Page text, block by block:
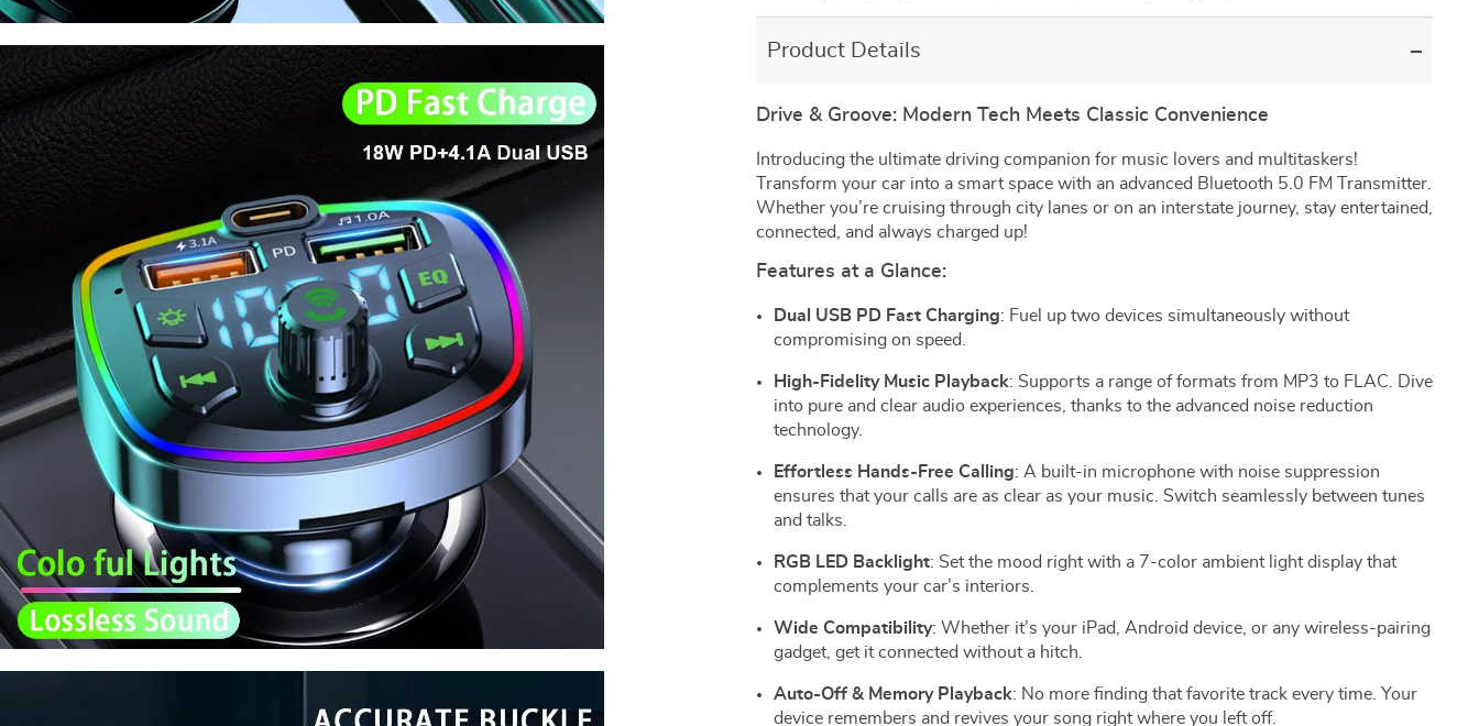
Product Details
Drive & Groove: Modern Tech Meets Classic Convenience
Introducing the ultimate driving companion for music lovers and multitaskers!
Transform your car into a smart space with an advanced Bluetooth 5.0 FM Transmitter.
Whether you’re cruising through city lanes or on an interstate journey, stay entertained,
connected, and always charged up!
Features at a Glance:
Dual USB PD Fast Charging: Fuel up two devices simultaneously without
compromising on speed.
High-Fidelity Music Playback: Supports a range of formats from MP3 to FLAC. Dive
into pure and clear audio experiences, thanks to the advanced noise reduction
technology.
Effortless Hands-Free Calling: A built-in microphone with noise suppression
ensures that your calls are as clear as your music. Switch seamlessly between tunes
and talks.
RGB LED Backlight: Set the mood right with a 7-color ambient light display that
complements your car’s interiors.
Wide Compatibility: Whether it’s your iPad, Android device, or any wireless-pairing
gadget, get it connected without a hitch.
Auto-Off & Memory Playback: No more finding that favorite track every time. Your
device remembers and revives your song right where you left off.